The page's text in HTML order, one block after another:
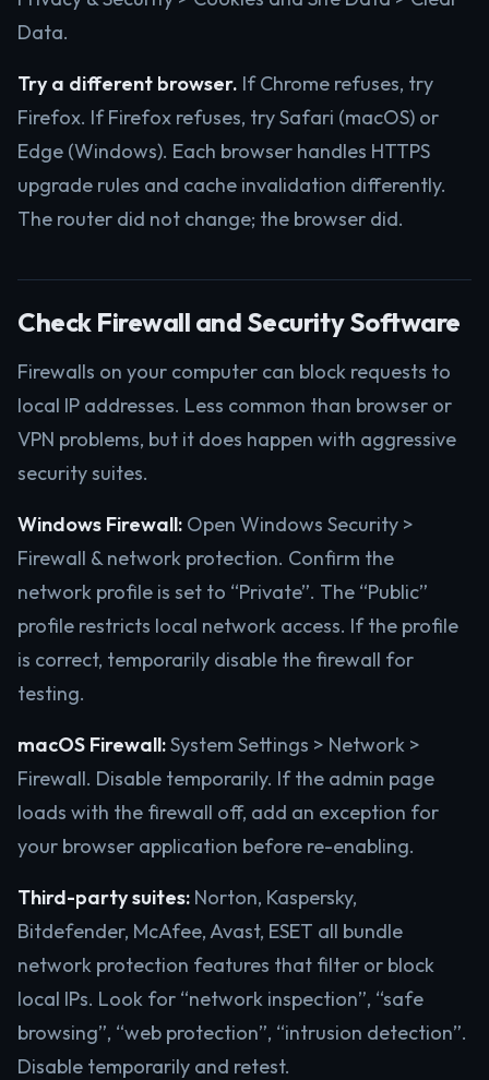
Data.
Try a different browser. If Chrome refuses, try
Firefox. If Firefox refuses, try Safari (macOS) or
Edge (Windows). Each browser handles HTTPS
upgrade rules and cache invalidation differently.
The router did not change; the browser did.
Check Firewall and Security Software
Firewalls on your computer can block requests to
local IP addresses. Less common than browser or
VPN problems, but it does happen with aggressive
security suites.
Windows Firewall: Open Windows Security >
Firewall & network protection. Confirm the
network profile is set to “Private”. The “Public”
profile restricts local network access. If the profile
is correct, temporarily disable the firewall for
testing.
macOS Firewall:System Settings > Network >
Firewall. Disable temporarily. If the admin page
loads with the firewall off, add an exception for
your browser application before re-enabling.
Third-party suites: Norton, Kaspersky,
Bitdefender, McAfee, Avast, ESET all bundle
network protection features that filter or block
local IPs. Look for “network inspection”, “safe
browsing”, “web protection”, “intrusion detection”.
Disable temporarily and retest.